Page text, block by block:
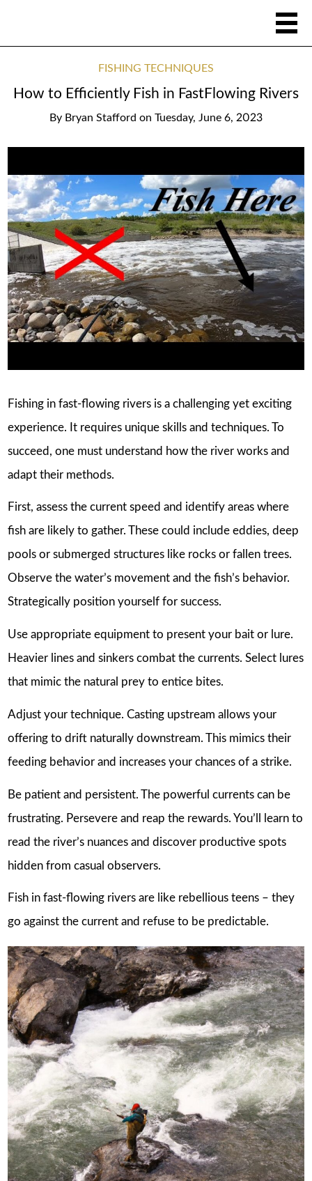
FISHING TECHNIQUES
How to Efficiently Fish in FastFlowing Rivers
By Bryan Stafford on Tuesday, June 6, 2023
Fishing in fast-flowing rivers is a challenging yet exciting
experience. It requires unique skills and techniques. To
succeed, one must understand how the river works and
adapt their methods.
First, assess the current speed and identify areas where
fish are likely to gather. These could include eddies, deep
pools or submerged structures like rocks or fallen trees.
Observe the water’s movement and the fish’s behavior.
Strategically position yourself for success.
Use appropriate equipment to present your bait or lure.
Heavier lines and sinkers combat the currents. Select lures
that mimic the natural prey to entice bites.
Adjust your technique. Casting upstream allows your
offering to drift naturally downstream. This mimics their
feeding behavior and increases your chances of a strike.
Be patient and persistent. The powerful currents can be
frustrating. Persevere and reap the rewards. You’ll learn to
read the river’s nuances and discover productive spots
hidden from casual observers.
Fish in fast-flowing rivers are like rebellious teens – they
go against the current and refuse to be predictable.